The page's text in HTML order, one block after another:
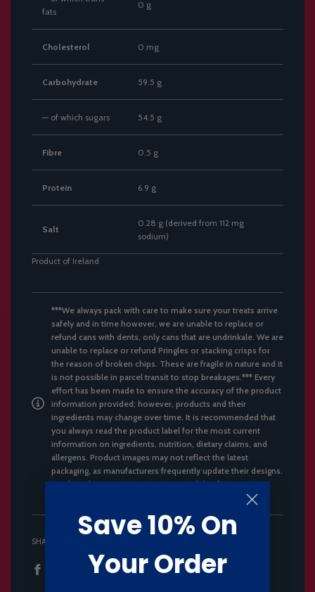
fats
0 g
Cholesterol 0 mg
Carbohydrate 59.5 g
— of which sugars 54.5 g
Fibre 0.5 g
Protein 6.9 g
Salt
0.28 g (derived from 112 mg
sodium)
Product of Ireland
***We always pack with care to make sure your treats arrive
safely and in time however, we are unable to replace or
refund cans with dents, only cans that are undrinkale. We are
unable to replace or refund Pringles or stacking crisps for
the reason of broken chips. These are fragile in nature and it
is not possible in parcel transit to stop breakages.*** Every
effort has been made to ensure the accuracy of the product
information provided; however, products and their
ingredients may change over time. It is recommended that
you always read the product label for the most current
information on ingredients, nutrition, dietary claims, and
allergens. Product images may not reflect the latest
packaging, as manufacturers frequently update their designs.
Candymail UK cannot accept responsibility for any
SHARE
Save 10% On
Your Order